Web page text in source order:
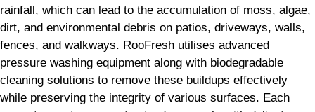
rainfall, which can lead to the accumulation of moss, algae,
dirt, and environmental debris on patios, driveways, walls,
fences, and walkways. RooFresh utilises advanced
pressure washing equipment along with biodegradable
cleaning solutions to remove these buildups effectively
while preserving the integrity of various surfaces. Each